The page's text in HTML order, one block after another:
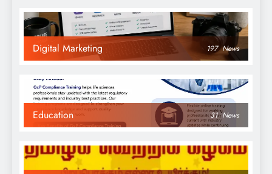
Digital Marketing 197 News
Education 31 News